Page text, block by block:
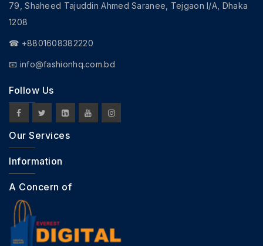
79, Shaheed Tajuddin Ahmed Saranee, Tejgaon I/A, Dhaka
1208
☎ +8801608382220
📧 info@fashionhq.com.bd
Follow Us
Our Services
Information
A Concern of